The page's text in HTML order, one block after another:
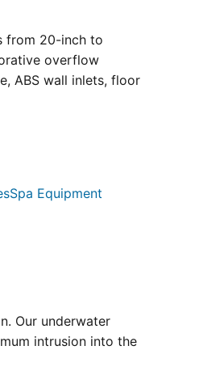
from 20-inch to
overflow
ABS wall inlets, floor
Spa Equipment
Our underwater
intrusion into the